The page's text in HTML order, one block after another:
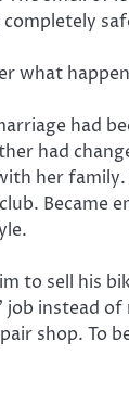
completely
what
had
had
her
Became
to sell his
job instead
shop. To